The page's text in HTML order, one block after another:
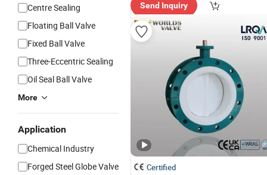
Centre Sealing
Floating Ball Valve
Fixed Ball Valve
Three-Eccentric Sealing
Oil Seal Ball Valve
More
Application
Chemical Industry
Forged Steel Globe Valve
Send Inquiry
Certified